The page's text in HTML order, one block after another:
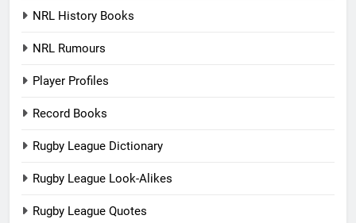
NRL History Books
NRL Rumours
Player Profiles
Record Books
Rugby League Dictionary
Rugby League Look-Alikes
Rugby League Quotes